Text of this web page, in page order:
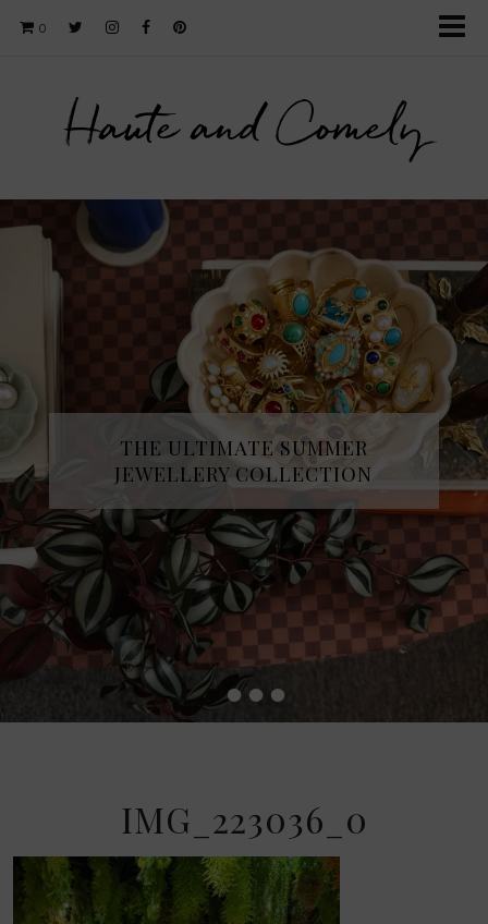
0
Haute and Comely
••••
THE ULTIMATE SUMMER
JEWELLERY COLLECTION
IMG_223036_0